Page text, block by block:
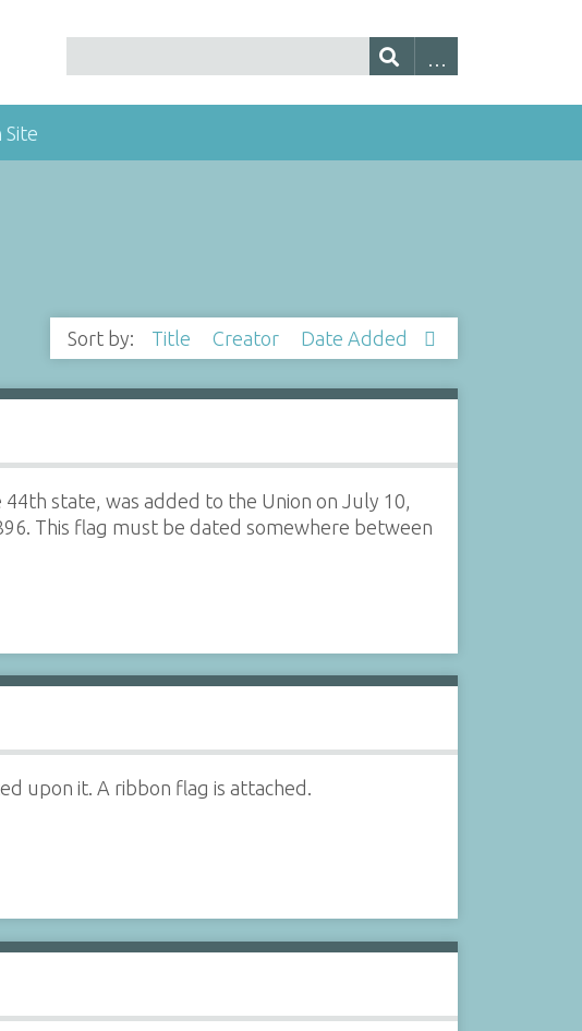
Site
Sort by: Title Creator Date Added
state, was added to the Union on July 10,
This flag must be dated somewhere between
upon it. A ribbon flag is attached.